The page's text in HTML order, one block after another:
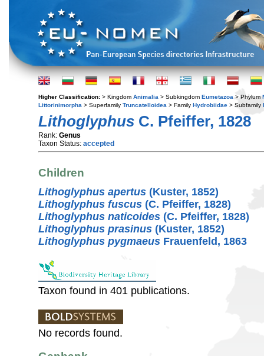
Higher Classification: > Kingdom Animalia > Subkingdom Eumetazoa > Phylum
Littorinimorpha > Superfamily Truncatelloidea > Family Hydrobiidae > Subfamily
Lithoglyphus C. Pfeiffer, 1828
Rank: Genus
Taxon Status: accepted
Children
Lithoglyphus apertus (Kuster, 1852)
Lithoglyphus fuscus (C. Pfeiffer, 1828)
Lithoglyphus naticoides (C. Pfeiffer, 1828)
Lithoglyphus prasinus (Kuster, 1852)
Lithoglyphus pygmaeus Frauenfeld, 1863
Taxon found in 401 publications.
No records found.